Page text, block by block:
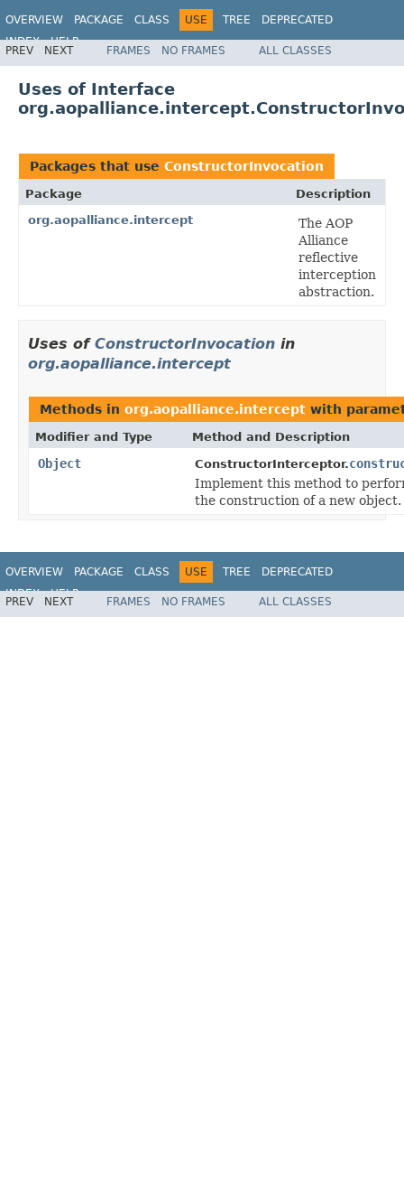
OVERVIEW PACKAGE CLASS USE TREE
DEPRECATED
INDEX
HELP
Spring Framework
PREV NEXT FRAMES NO FRAMES ALL CLASSES
Uses of Interface
Packages that use ConstructorInvocation
Package
Description
org.aopalliance.intercept
The AOP
Alliance
reflective
interception
abstraction.
Uses of ConstructorInvocation in
org.aopalliance.intercept
Methods in org.aopalliance.intercept with
Modifier and Type Method and Description
Object ConstructorInterceptor.
Implement this method to
the construction of a new object.
OVERVIEW PACKAGE CLASS USE TREE
DEPRECATED
INDEX
HELP
Spring Framework
PREV NEXT FRAMES NO FRAMES ALL CLASSES